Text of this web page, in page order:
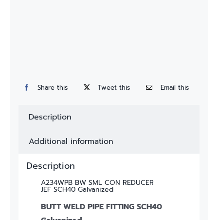
Share this Tweet this Email this
Description
Additional information
Description
A234WPB BW SML CON REDUCER
JEF SCH40 Galvanized
BUTT WELD PIPE FITTING SCH40